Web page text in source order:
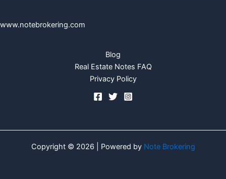
www.notebrokering.com
Blog
Real Estate Notes FAQ
Privacy Policy
Copyright © 2026 | Powered by Note Brokering